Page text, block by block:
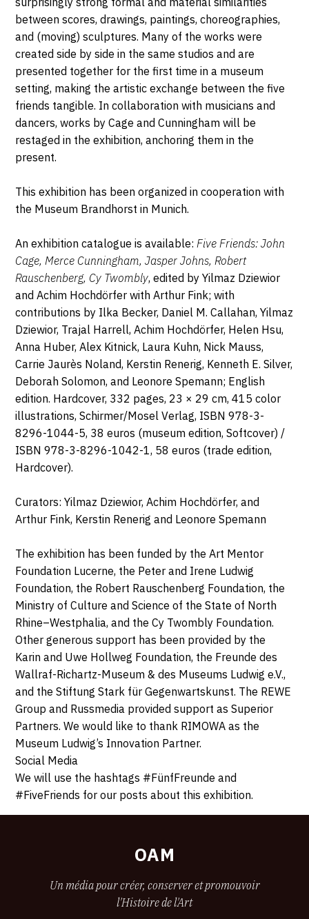
between scores, drawings, paintings, choreographies,
and (moving) sculptures. Many of the works were
created side by side in the same studios and are
presented together for the first time in a museum
setting, making the artistic exchange between the five
friends tangible. In collaboration with musicians and
dancers, works by Cage and Cunningham will be
restaged in the exhibition, anchoring them in the
present.
This exhibition has been organized in cooperation with
the Museum Brandhorst in Munich.
An exhibition catalogue is available:Five Friends: John
Cage, Merce Cunningham, Jasper Johns, Robert
Rauschenberg, Cy Twombly, edited by Yilmaz Dziewior
and Achim Hochdörfer with Arthur Fink; with
contributions by Ilka Becker, Daniel M. Callahan, Yilmaz
Dziewior, Trajal Harrell, Achim Hochdörfer, Helen Hsu,
Anna Huber, Alex Kitnick, Laura Kuhn, Nick Mauss,
Carrie Jaurès Noland, Kerstin Renerig, Kenneth E. Silver,
Deborah Solomon, and Leonore Spemann; English
edition. Hardcover, 332 pages, 23 × 29 cm, 415 color
illustrations, Schirmer/Mosel Verlag, ISBN 978-3-
8296-1044-5, 38 euros (museum edition, Softcover) /
ISBN 978-3-8296-1042-1, 58 euros (trade edition,
Hardcover).
Curators: Yilmaz Dziewior, Achim Hochdörfer, and
Arthur Fink, Kerstin Renerig and Leonore Spemann
The exhibition has been funded by the Art Mentor
Foundation Lucerne, the Peter and Irene Ludwig
Foundation, the Robert Rauschenberg Foundation, the
Ministry of Culture and Science of the State of North
Rhine–Westphalia, and the Cy Twombly Foundation.
Other generous support has been provided by the
Karin and Uwe Hollweg Foundation, the Freunde des
Wallraf-Richartz-Museum & des Museums Ludwig e.V.,
and the Stiftung Stark für Gegenwartskunst. The REWE
Group and Russmedia provided support as Superior
Partners. We would like to thank RIMOWA as the
Museum Ludwig’s Innovation Partner.
Social Media
We will use the hashtags #FünfFreunde and
#FiveFriends for our posts about this exhibition.
OAM
Un média pour créer, conserver et promouvoir
l'Histoire de l'Art